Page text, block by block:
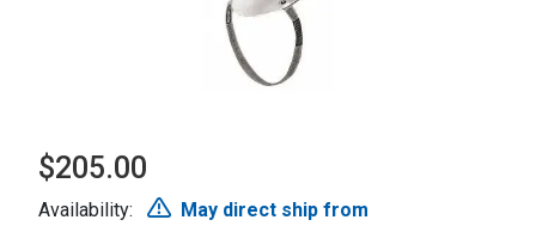
$205.00
Availability:
May direct ship from